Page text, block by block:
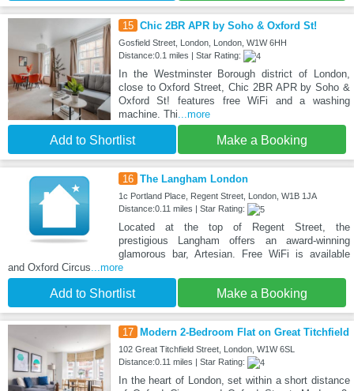
15 Chic 2BR APR by Soho & Oxford St!
Gosfield Street, London, London, W1W 6HH
Distance:0.1 miles | Star Rating:
In the Westminster Borough district of London,
close to Oxford Street, Chic 2BR APR by Soho &
Oxford St! features free WiFi and a washing
machine. Thi ...more
Add to Shortlist Make a Booking
16 The Langham London
1c Portland Place, Regent Street, London, W1B 1JA
Distance:0.11 miles | Star Rating:
Located at the top of Regent Street, the
prestigious Langham offers an award-winning
glamorous bar, Artesian. Free WiFi is available
and Oxford Circus ...more
Add to Shortlist Make a Booking
17 Modern 2-Bedroom Flat on Great Titchfield
102 Great Titchfield Street, London, W1W 6SL
Distance:0.11 miles | Star Rating:
In the heart of London, set within a short distance